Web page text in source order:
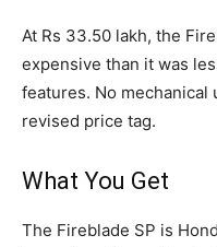
At Rs 33.50 lakh, the
expensive than it was
features. No mechanical
revised price tag.
What You Get
The Fireblade SP is